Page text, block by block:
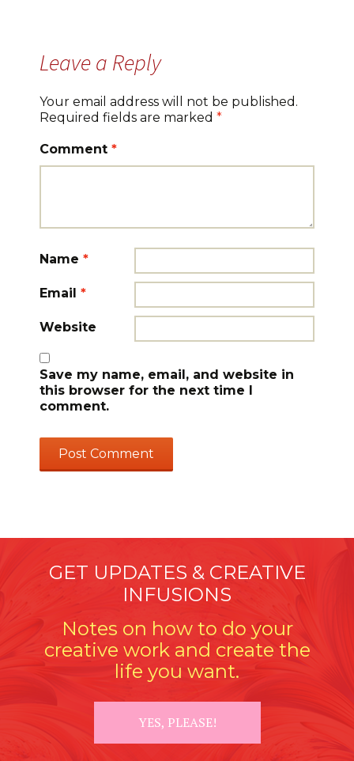
Leave a Reply
Your email address will not be published.
Required fields are marked *
Comment *
Name *
Email *
Website
Save my name, email, and website in
this browser for the next time I
comment.
GET UPDATES & CREATIVE
INFUSIONS
Notes on how to do your
creative work and create the
life you want.
YES, PLEASE!